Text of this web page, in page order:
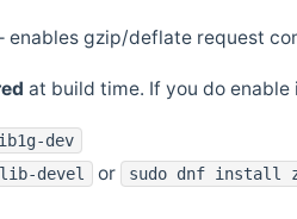
gzip/deflate request
at build time. If you do
dev
devel or sudo dnf install